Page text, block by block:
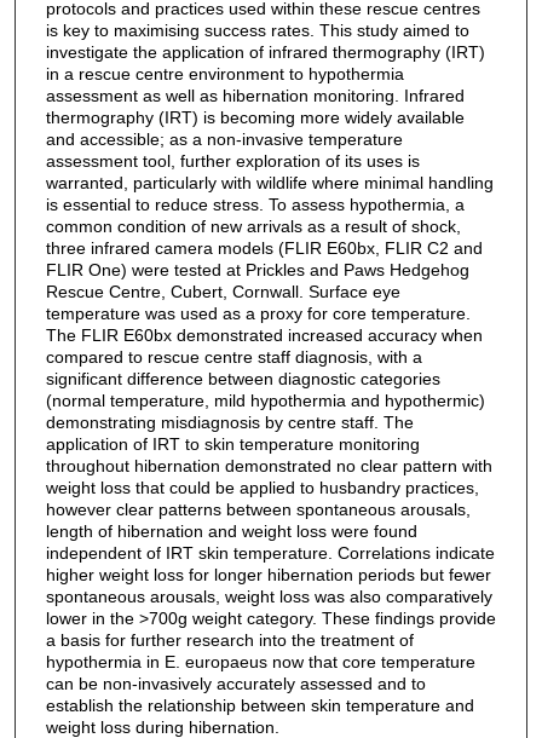
protocols and practices used within these rescue centres
is key to maximising success rates. This study aimed to
investigate the application of infrared thermography (IRT)
in a rescue centre environment to hypothermia
assessment as well as hibernation monitoring. Infrared
thermography (IRT) is becoming more widely available
and accessible; as a non-invasive temperature
assessment tool, further exploration of its uses is
warranted, particularly with wildlife where minimal handling
is essential to reduce stress. To assess hypothermia, a
common condition of new arrivals as a result of shock,
three infrared camera models (FLIR E60bx, FLIR C2 and
FLIR One) were tested at Prickles and Paws Hedgehog
Rescue Centre, Cubert, Cornwall. Surface eye
temperature was used as a proxy for core temperature.
The FLIR E60bx demonstrated increased accuracy when
compared to rescue centre staff diagnosis, with a
significant difference between diagnostic categories
(normal temperature, mild hypothermia and hypothermic)
demonstrating misdiagnosis by centre staff. The
application of IRT to skin temperature monitoring
throughout hibernation demonstrated no clear pattern with
weight loss that could be applied to husbandry practices,
however clear patterns between spontaneous arousals,
length of hibernation and weight loss were found
independent of IRT skin temperature. Correlations indicate
higher weight loss for longer hibernation periods but fewer
spontaneous arousals, weight loss was also comparatively
lower in the >700g weight category. These findings provide
a basis for further research into the treatment of
hypothermia in E. europaeus now that core temperature
can be non-invasively accurately assessed and to
establish the relationship between skin temperature and
weight loss during hibernation.